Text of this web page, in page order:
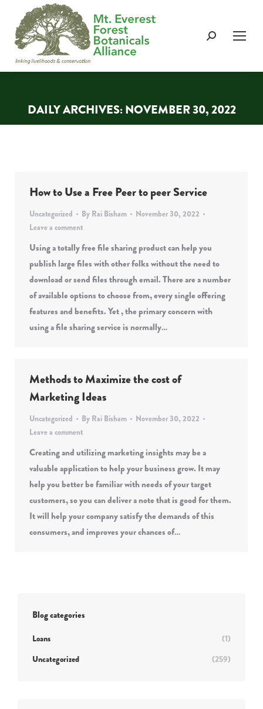
Search:
DAILY ARCHIVES: NOVEMBER 30, 2022
You are here:
How to Use a Free Peer to peer Service
Uncategorized By Rai Bisham
November 30, 2022
Leave a comment
Using a totally free file sharing product can help you
publish large files with other folks without the need to
download or send files through email. There are a number
of available options to choose from, every single offering
features and benefits. Yet , the primary concern with
using a file sharing service is normally…
Methods to Maximize the cost of
Marketing Ideas
Uncategorized By Rai Bisham
November 30, 2022
Leave a comment
Creating and utilizing marketing insights may be a
valuable application to help your business grow. It may
help you better be familiar with needs of your target
customers, so you can deliver a note that is good for them.
It will help your company satisfy the demands of this
consumers, and improves your chances of…
Blog categories
Loans
(1)
Uncategorized
(259)